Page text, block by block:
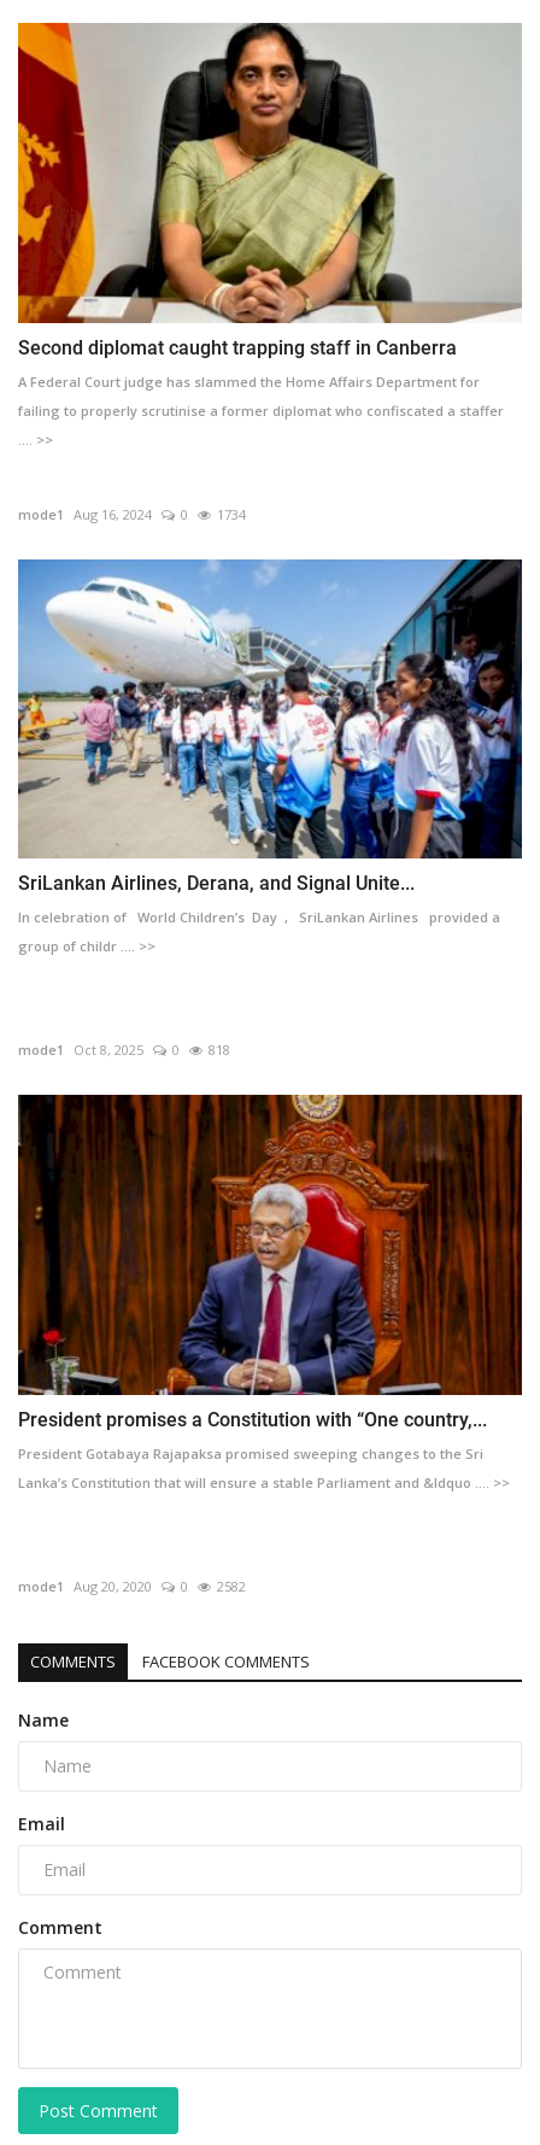
Second diplomat caught trapping staff in Canberra
A Federal Court judge has slammed the Home Affairs Department for
failing to properly scrutinise a former diplomat who confiscated a staffer
.... >>
mode1 Aug 16, 2024 0 1734
SriLankan Airlines, Derana, and Signal Unite...
In celebration of World Children’s Day , SriLankan Airlines provided a
group of childr .... >>
mode1 Oct 8, 2025 0 818
President promises a Constitution with “One country,...
President Gotabaya Rajapaksa promised sweeping changes to the Sri
Lanka’s Constitution that will ensure a stable Parliament and &ldquo .... >>
mode1 Aug 20, 2020 0 2582
COMMENTS FACEBOOK COMMENTS
Name
Email
Comment
Post Comment